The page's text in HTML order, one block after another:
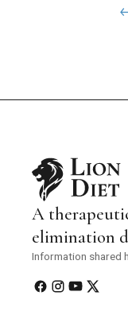
A
elimination
Information shared